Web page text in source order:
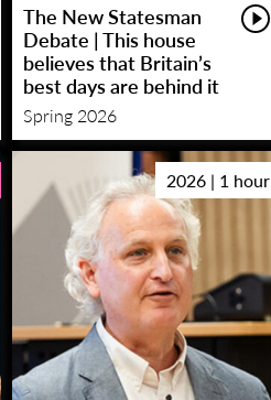
The New Statesman
Debate | This house
believes that Britain’s
best days are behind it
Spring 2026
2026 | 1 hour